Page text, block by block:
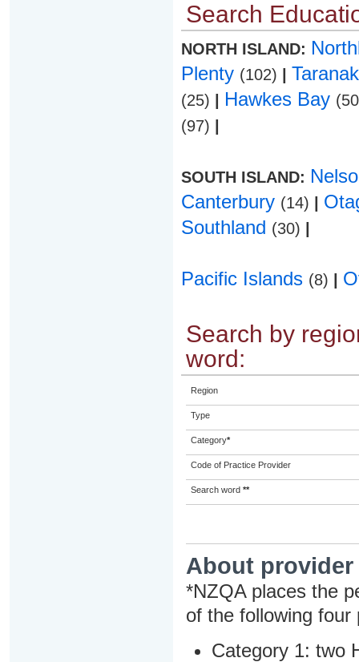
Search
NORTH ISLAND:
Plenty (102)
(25) Hawkes Bay
(97)
SOUTH ISLAND:
Canterbury (14)
Southland (30)
Pacific Islands (8)
Search by
word:
Region
Type
Category*
Code of Practice Provider
Search word **
About
*NZQA places the
of the following four
Category 1: two